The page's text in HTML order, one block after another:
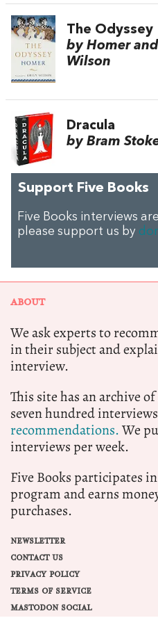
The Odyssey
by Homer
Wilson
Dracula
by Bram
Support Five Books
Five Books interviews
please support us by
ABOUT
We ask experts to
in their subject and
interview.
This site has an archive
seven hundred
recommendations.We
interviews per week.
Five Books participates
program and earns
purchases.
NEWSLETTER
CONTACT US
PRIVACY POLICY
TERMS OF SERVICE
MASTODON SOCIAL